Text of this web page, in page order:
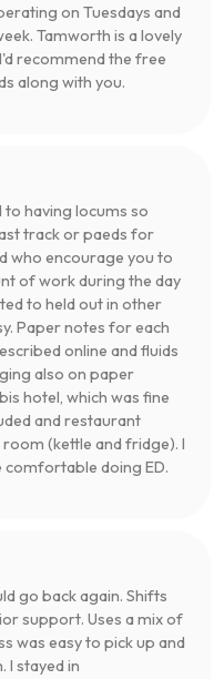
on Tuesdays and
Tamworth is a lovely
recommend the free
along with you.
to having locums so
track or paeds for
who encourage you to
of work during the day
to held out in other
Paper notes for each
online and fluids
also on paper
hotel, which was fine
and restaurant
(kettle and fridge). I
doing ED.
go back again. Shifts
support. Uses a mix of
was easy to pick up and
I stayed in